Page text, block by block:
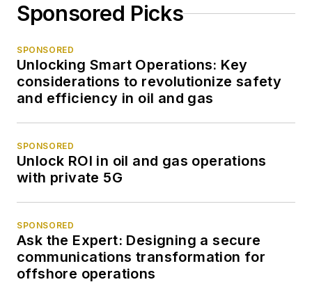
Sponsored Picks
SPONSORED
Unlocking Smart Operations: Key
considerations to revolutionize safety
and efficiency in oil and gas
SPONSORED
Unlock ROI in oil and gas operations
with private 5G
SPONSORED
Ask the Expert: Designing a secure
communications transformation for
offshore operations